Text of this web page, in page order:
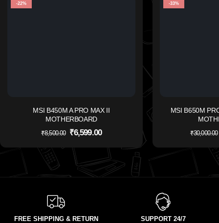
-22%
MSI B450M A PRO MAX II
MOTHERBOARD
₹8,500.00 ₹6,599.00
-33%
MSI B650M
₹30,000.00
FREE SHIPPING & RETURN SUPPORT 24/7